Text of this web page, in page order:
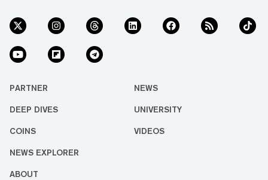
PARTNER NEWS
DEEP DIVES UNIVERSITY
COINS VIDEOS
NEWS EXPLORER
ABOUT